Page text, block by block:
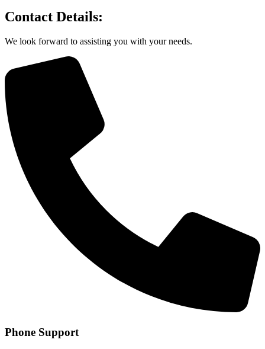
Contact Details:
We look forward to assisting you with your needs.
Phone Support